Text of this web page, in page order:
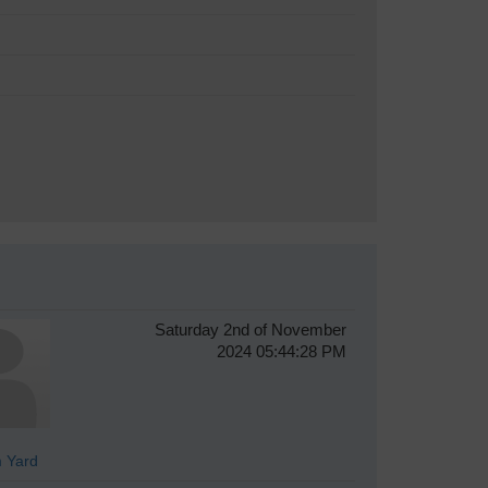
Yard
Saturday 2nd of November
2024 05:44:28 PM